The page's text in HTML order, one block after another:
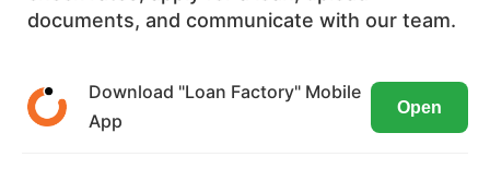
documents, and communicate with our team.
Download "Loan Factory" Mobile
App
Open
Careers
Texas Disclosures
We use cookies to ensure the most
website. By visiting our site, you are
agreeing to the use of these cookies.